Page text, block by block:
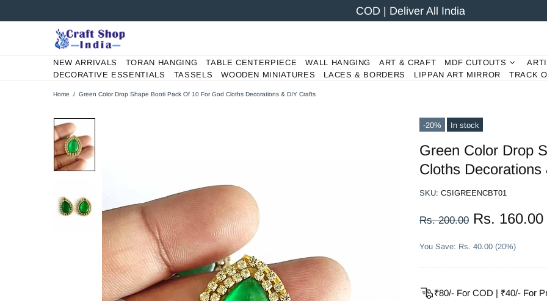
COD | Deliver All India
NEW ARRIVALS TORAN HANGING TABLE CENTERPIECE WALL HANGING ART & CRAFT MDF CUTOUTS
DECORATIVE ESSENTIALS
TASSELS WOODEN MINIATURES LACES & BORDERS LIPPAN ART MIRROR TRACK
Home Green Color Drop Shape Booti Pack Of 10 For God Cloths Decorations & DIY Crafts
-20% In stock
Green Color Drop
Cloths
SKU: CSIGREENCBT01
Rs. 200.00 Rs. 160.00
You Save: Rs. 40.00 (20%)
₹80/- For COD | ₹40/- For